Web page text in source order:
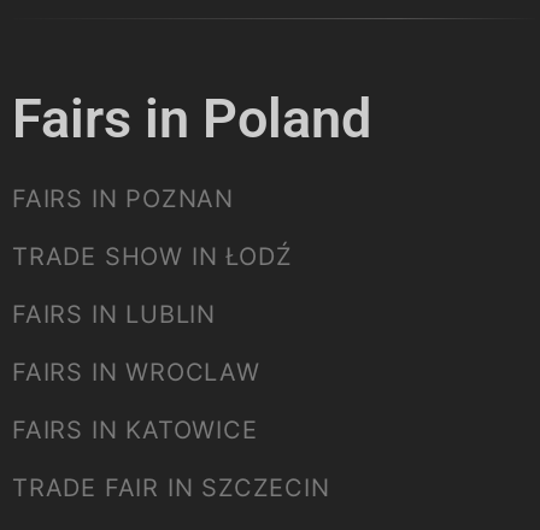
Fairs in Poland
FAIRS IN POZNAN
TRADE SHOW IN ŁODŹ
FAIRS IN LUBLIN
FAIRS IN WROCLAW
FAIRS IN KATOWICE
TRADE FAIR IN SZCZECIN